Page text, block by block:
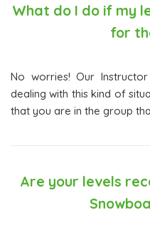
What do I do if my
for
No worries! Our
dealing with this kind of
that you are in the group
Are your levels